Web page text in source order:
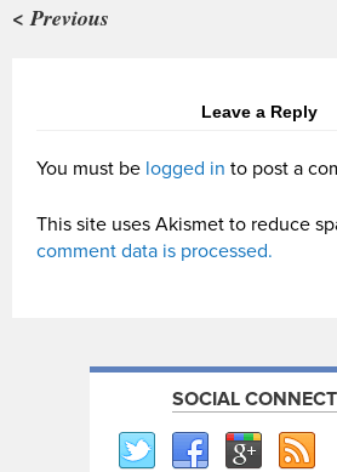
< Previous
Leave a Reply
You must be logged in to post a
This site uses Akismet to reduce
comment data is processed.
SOCIAL